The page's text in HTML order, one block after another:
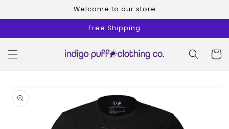
Welcome to our store
Free Shipping
Cart
product
information